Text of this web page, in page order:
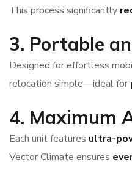
This process significantly
3. Portable
Designed for effortless
relocation simple—ideal for
4. Maximum
Each unit features ultra-
Vector Climate ensures